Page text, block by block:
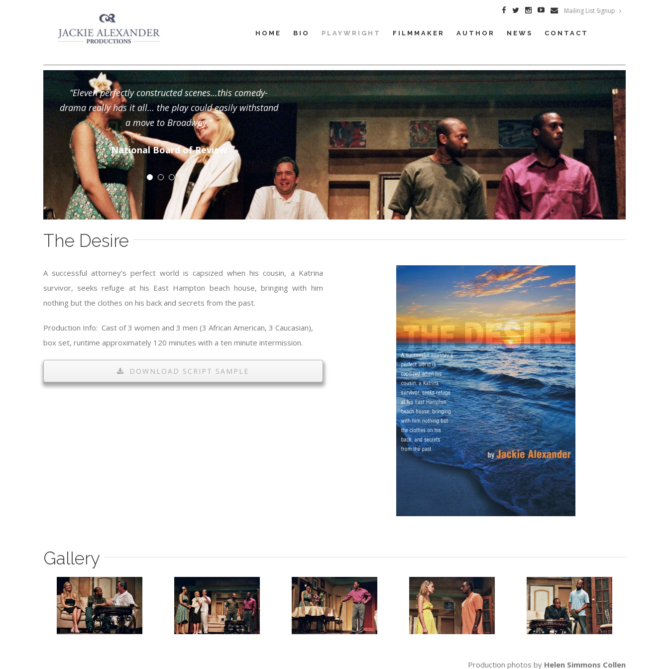
Mailing List Signup
HOME BIO PLAYWRIGHT FILMMAKER AUTHOR NEWS CONTACT
“Eleven perfectly constructed scenes…this comedy-
drama really has it all… the play could easily withstand
a move to Broadway.”
National Board of Review
The Desire
A successful attorney’s perfect world is capsized when his cousin, a Katrina
survivor, seeks refuge at his East Hampton beach house, bringing with him
nothing but the clothes on his back and secrets from the past.
Production Info: Cast of 3 women and 3 men (3 African American, 3 Caucasian),
box set, runtime approximately 120 minutes with a ten minute intermission.
DOWNLOAD SCRIPT SAMPLE
Gallery
Production photos by Helen Simmons Collen